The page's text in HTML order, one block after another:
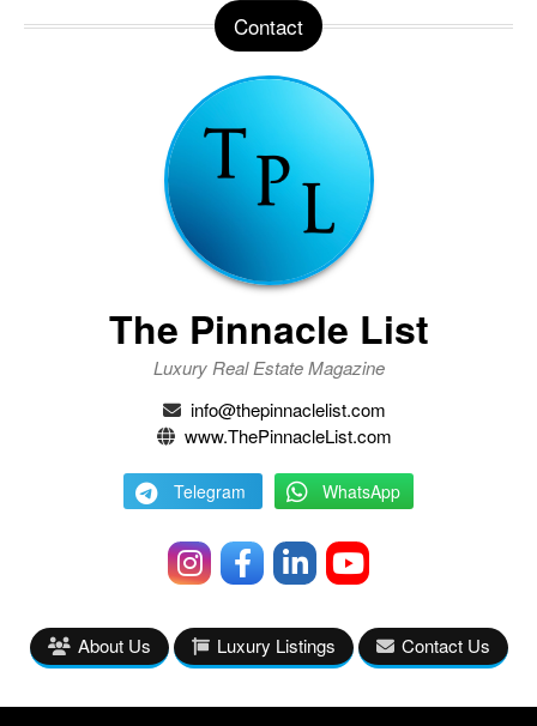
Contact
The Pinnacle List
Luxury Real Estate Magazine
info@thepinnaclelist.com
www.ThePinnacleList.com
Telegram WhatsApp
About Us Luxury Listings Contact Us